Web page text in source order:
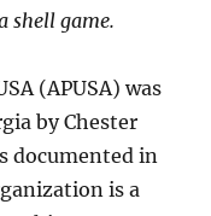
shell game.
(APUSA) was
by Chester
documented in
is a